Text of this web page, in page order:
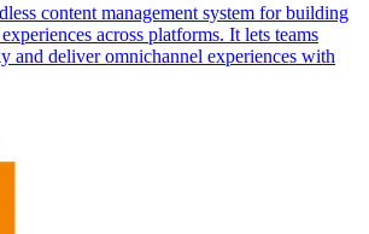
content management system for building
across platforms. It lets teams
and deliver omnichannel experiences with